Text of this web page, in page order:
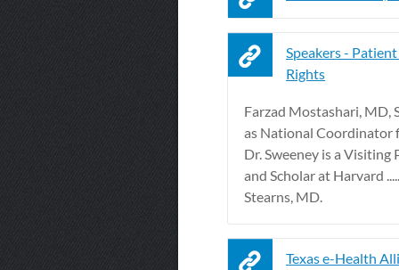
Speakers -
Rights
Farzad Mostashari, MD,
as National Coordinator
Dr. Sweeney is a Visiting
and Scholar at Harvard
Stearns, MD.
Texas e-Health